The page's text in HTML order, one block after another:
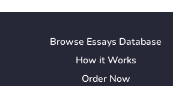
Browse Essays Database
How itWorks
Order Now